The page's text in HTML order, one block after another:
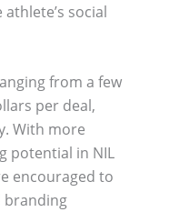
social
from a few
per deal,
With more
potential in NIL
encouraged to
branding